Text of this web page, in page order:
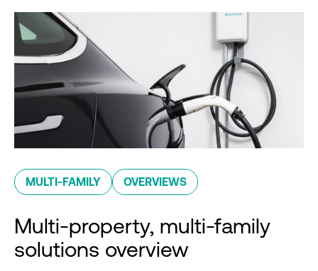
MULTI-FAMILY OVERVIEWS
Multi-property, multi-family
solutions overview